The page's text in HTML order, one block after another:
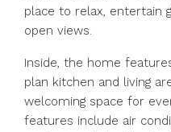
place to relax, entertain
open views.
Inside, the home
plan kitchen and living
welcoming space for
features include air